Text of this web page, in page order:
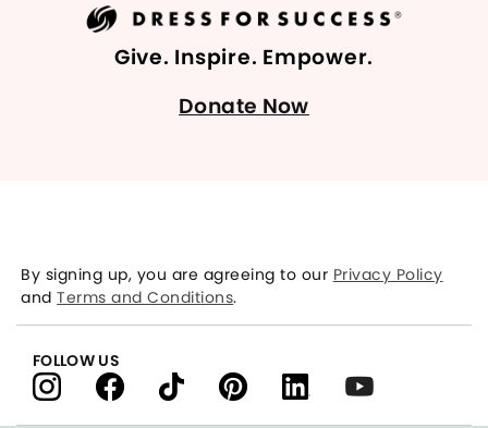
Give. Inspire. Empower.
Donate Now
By signing up, you are agreeing to our Privacy Policy
andTerms and Conditions.
FOLLOW US